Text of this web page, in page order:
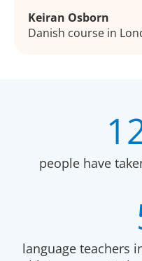
Keiran Osborn
Danish course in
people have
language teachers